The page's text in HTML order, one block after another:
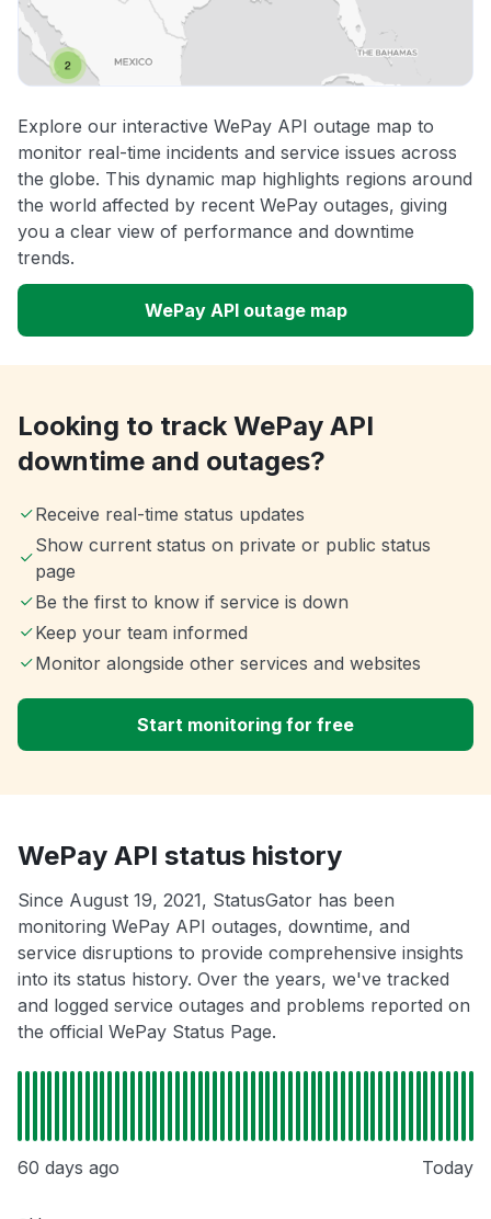
Explore our interactive WePay API outage map to
monitor real-time incidents and service issues across
the globe. This dynamic map highlights regions around
the world affected by recent WePay outages, giving
you a clear view of performance and downtime
trends.
WePay API outage map
Looking to track WePay API
downtime and outages?
Receive real-time status updates
Show current status on private or public status
page
Be the first to know if service is down
Keep your team informed
Monitor alongside other services and websites
Start monitoring for free
WePay API status history
Since August 19, 2021, StatusGator has been
monitoring WePay API outages, downtime, and
service disruptions to provide comprehensive insights
into its status history. Over the years, we've tracked
and logged service outages and problems reported on
the official WePay Status Page.
60 days ago Today